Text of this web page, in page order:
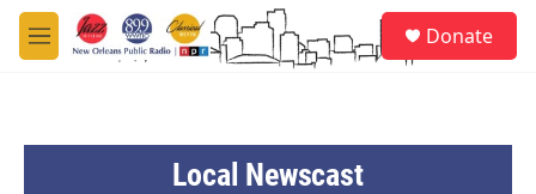
Skip to main content
M
e
Donate
Local Newscast